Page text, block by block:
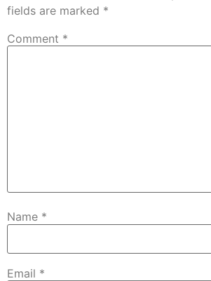
fields are marked *
Comment *
Name *
Email *